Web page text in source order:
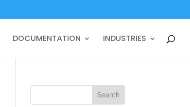
DOCUMENTATION INDUSTRIES